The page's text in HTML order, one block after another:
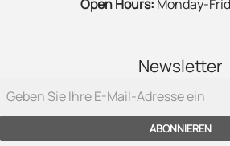
Open Hours: Monday-
Newsletter
ABONNIEREN